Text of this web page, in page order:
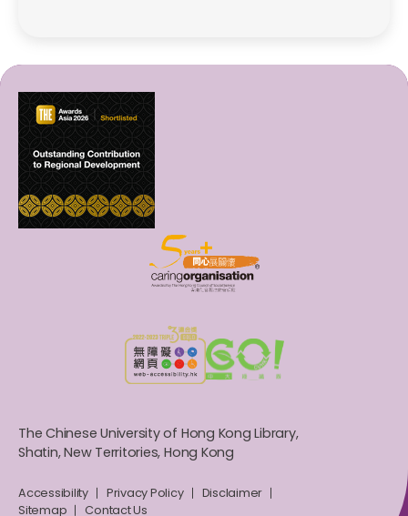
The Chinese University of Hong Kong Library,
Shatin, New Territories, Hong Kong
Accessibility Privacy Policy
Disclaimer
Sitemap
Contact Us